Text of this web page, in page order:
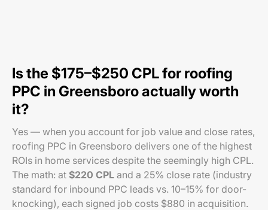
Is the $175–$250 CPL for roofing
PPC in Greensboro actually worth
it?
Yes — when you account for job value and close rates,
roofing PPC in Greensboro delivers one of the highest
ROIs in home services despite the seemingly high CPL.
The math: at $220 CPL and a 25% close rate (industry
standard for inbound PPC leads vs. 10–15% for door-
knocking), each signed job costs $880 in acquisition.